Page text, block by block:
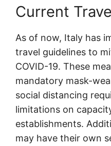
Current
As of now, Italy has
travel guidelines to
COVID-19. These
mandatory mask-
social distancing
limitations on
establishments.
may have their own